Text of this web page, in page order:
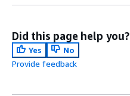
Did this page help you?
Yes
No
Provide feedback